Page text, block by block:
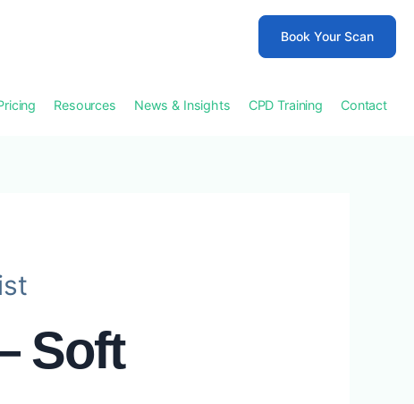
Book Your Scan
Resources News & Insights CPD Training Contact
Soft